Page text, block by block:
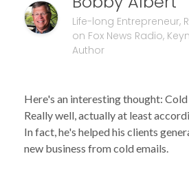
Life-long Entrepreneur,
on Fox News Radio,
Author
Here's an interesting thought:
Really well, actually at least
In fact, he's helped his clients
new business from cold emails.